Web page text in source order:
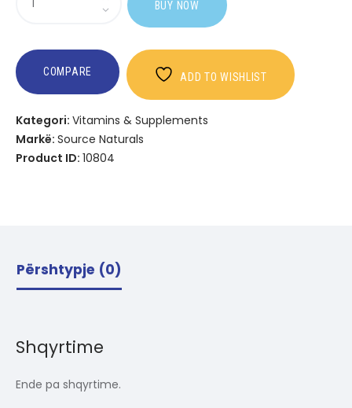
Pycnogenol
BUY NOW
COMPARE ADD TO WISHLIST
Kategori: Vitamins & Supplements
Markë: Source Naturals
Product ID: 10804
Përshtypje (0)
Shqyrtime
Ende pa shqyrtime.